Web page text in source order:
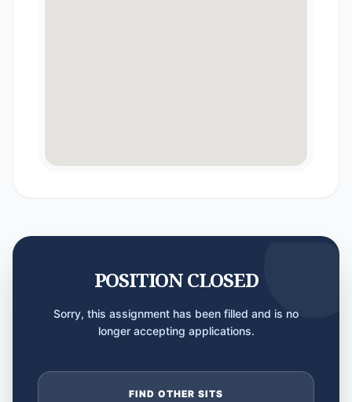
POSITION CLOSED
Sorry, this assignment has been filled and is no
longer accepting applications.
FIND OTHER SITS